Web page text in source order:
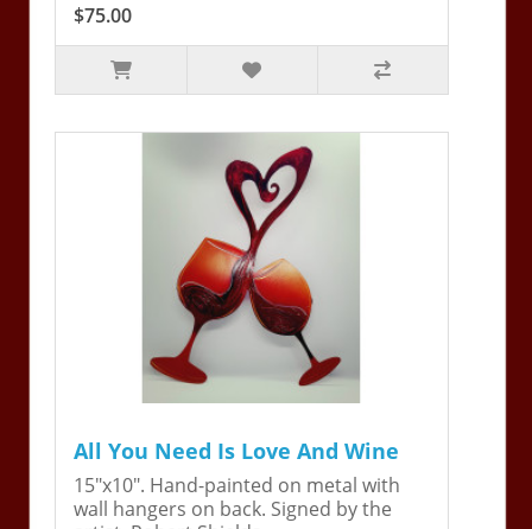
$75.00
All You Need Is Love And Wine
15"x10". Hand-painted on metal with
wall hangers on back. Signed by the